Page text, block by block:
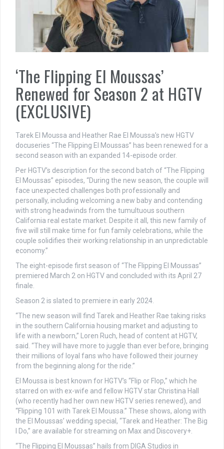
‘The Flipping El Moussas’
Renewed for Season 2 at HGTV
(EXCLUSIVE)
Tarek El Moussa and Heather Rae El Moussa’s new HGTV
docuseries “The Flipping El Moussas” has been renewed for a
second season with an expanded 14-episode order.
Per HGTV’s description for the second batch of “The Flipping
El Moussas” episodes, “During the new season, the couple will
face unexpected challenges both professionally and
personally, including welcoming a new baby and contending
with strong headwinds from the tumultuous southern
California real estate market. Despite it all, this new family of
five will still make time for fun family celebrations, while the
couple solidifies their working relationship in an unpredictable
economy.”
The eight-episode first season of “The Flipping El Moussas”
premiered March 2 on HGTV and concluded with its April 27
finale.
Season 2 is slated to premiere in early 2024.
“The new season will find Tarek and Heather Rae taking risks
in the southern California housing market and adjusting to
life with a newborn,” Loren Ruch, head of content at HGTV,
said. “They will have more to juggle than ever before, bringing
their millions of loyal fans who have followed their journey
from the beginning along for the ride.”
El Moussa is best known for HGTV’s “Flip or Flop,” which he
starred on with ex-wife and fellow HGTV star Christina Hall
(who recently had her own new HGTV series renewed), and
“Flipping 101 with Tarek El Moussa.” These shows, along with
the El Moussas’ wedding special, “Tarek and Heather: The Big
I Do,” are available for streaming on Max and Discovery+.
“The Flipping El Moussas” hails from DIGA Studios in